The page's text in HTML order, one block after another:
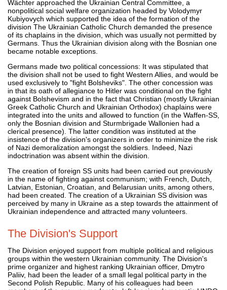
Wächter approached the Ukrainian Central Committee, a
nonpolitical social welfare organization headed by Volodymyr
Kubiyovych which supported the idea of the formation of the
division The Ukrainian Catholic Church demanded the presence
of its chaplains in the division, which was usually not permitted by
Germans. Thus the Ukrainian division along with the Bosnian one
became notable exceptions.
Germans made two political concessions: It was stipulated that
the division shall not be used to fight Western Allies, and would be
used exclusively to "fight Bolsheviks". The other concession was
in that its oath of allegiance to Hitler was conditional on the fight
against Bolshevism and in the fact that Christian (mostly Ukrainian
Greek Catholic Church and Ukrainian Orthodox) chaplains were
integrated into the units and allowed to function (in the Waffen-SS,
only the Bosnian division and Sturmbrigade Wallonien had a
clerical presence). The latter condition was instituted at the
insistence of the division's organizers in order to minimize the risk
of Nazi demoralization amongst the soldiers. Indeed, Nazi
indoctrination was absent within the division.
The creation of foreign SS units had been carried out previously
in the name of fighting against communism; with French, Dutch,
Latvian, Estonian, Croatian, and Belarusian units, among others,
had been created. The creation of a Ukrainian SS division was
perceived by many in Ukraine as a step towards the attainment of
Ukrainian independence and attracted many volunteers.
The Division's Support
The Division enjoyed support from multiple political and religious
groups within the western Ukrainian community. The Division's
prime organizer and highest ranking Ukrainian officer, Dmytro
Paliiv, had been the leader of a small legal political party in the
Second Polish Republic. Many of his colleagues had been